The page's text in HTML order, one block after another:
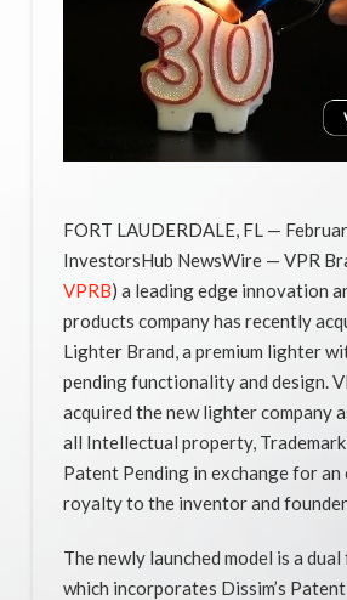
FORT LAUDERDALE, FL —
InvestorsHub NewsWire — VPR
VPRB) a leading edge innovation
products company has recently
Lighter Brand, a premium lighter
pending functionality and design.
acquired the new lighter company
all Intellectual property,
Patent Pending in exchange for an
royalty to the inventor and
The newly launched model is a dual
which incorporates Dissim’s